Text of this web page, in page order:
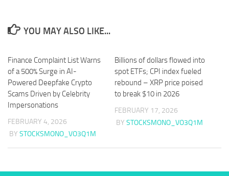
YOU MAY ALSO LIKE...
Finance Complaint List Warns
of a 500% Surge in AI-
Powered Deepfake Crypto
Scams Driven by Celebrity
Impersonations
FEBRUARY 4, 2026
BY STOCKSMONO_VO3Q1M
Billions of dollars flowed into
spot ETFs; CPI index fueled
rebound – XRP price poised
to break $10 in 2026
FEBRUARY 17, 2026
BY STOCKSMONO_VO3Q1M